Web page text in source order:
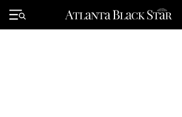
Primary
Menu